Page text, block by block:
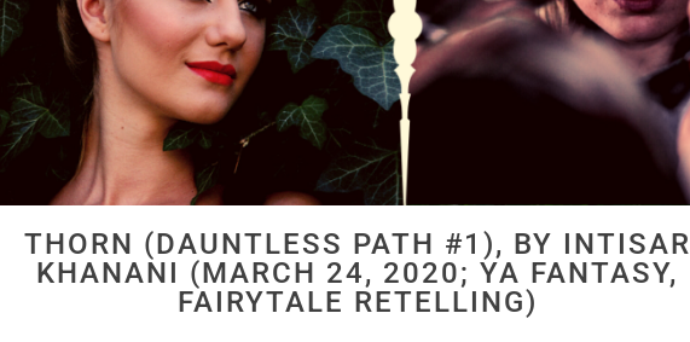
THORN (DAUNTLESS PATH #1), BY INTISAR
KHANANI (MARCH 24, 2020; YA FANTASY,
FAIRYTALE RETELLING)